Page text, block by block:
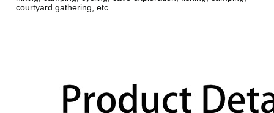
courtyard gathering, etc.